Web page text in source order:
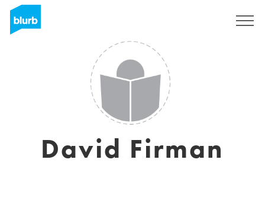
David Firman